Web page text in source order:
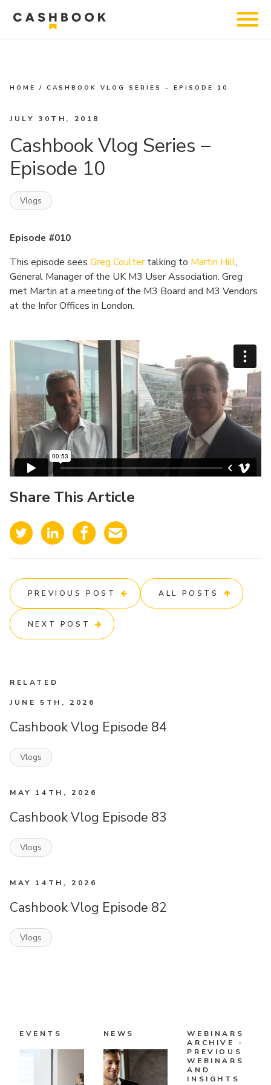
HOME /CASHBOOK VLOG SERIES – EPISODE 10
JULY 30TH, 2018
Cashbook Vlog Series –
Episode 10
Vlogs
Episode #010
This episode sees Greg Coultertalking to Martin Hill,
General Manager of the UK M3 User Association. Greg
met Martin at a meeting of the M3 Board and M3 Vendors
at the Infor Offices in London.
Share This Article
PREVIOUS POST ALL POSTS
NEXT POST
RELATED
JUNE 5TH, 2026
Cashbook Vlog Episode 84
Vlogs
MAY 14TH, 2026
Cashbook Vlog Episode 83
Vlogs
MAY 14TH, 2026
Cashbook Vlog Episode 82
Vlogs
EVENTS NEWS
WEBINARS
ARCHIVE -
PREVIOUS
WEBINARS
AND
INSIGHTS